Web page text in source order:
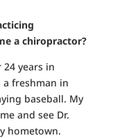
a chiropractor?
years in
a freshman in
baseball. My
and see Dr.
hometown.